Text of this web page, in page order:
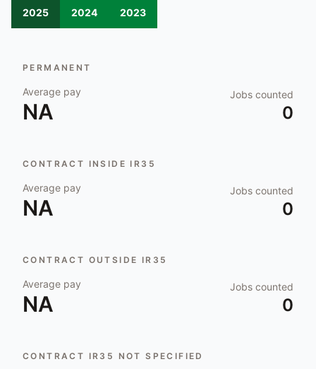
2025 2024 2023
PERMANENT
Average pay
NA
Jobs counted
0
CONTRACT INSIDE IR35
Average pay
NA
Jobs counted
0
CONTRACT OUTSIDE IR35
Average pay
NA
Jobs counted
0
CONTRACT IR35 NOT SPECIFIED